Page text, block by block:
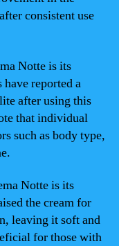
consistent use
Notte is its
reported a
after using this
that individual
such as body type,
Notte is its
the cream for
leaving it soft and
for those with